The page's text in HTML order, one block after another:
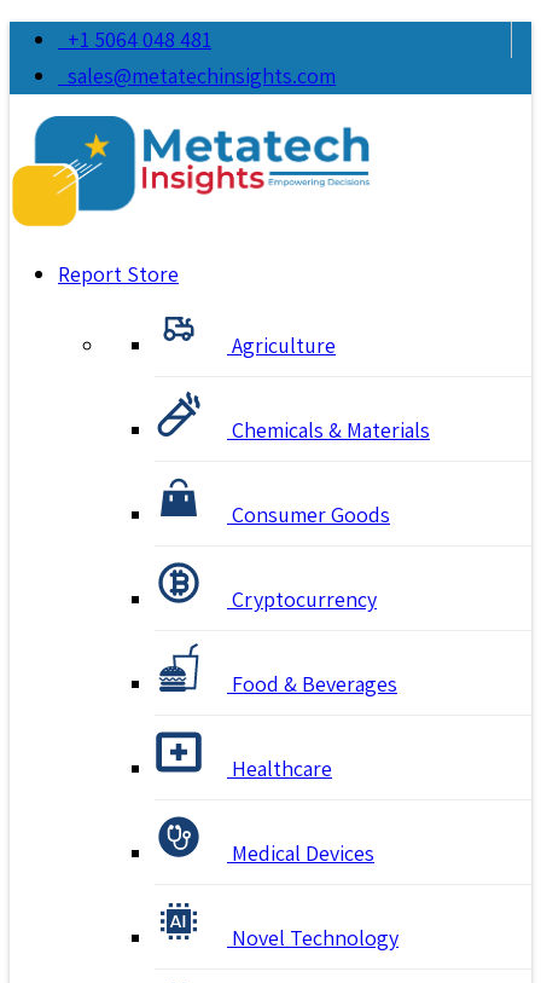
+1 5064 048 481
sales@metatechinsights.com
Report Store
Agriculture
Chemicals & Materials
Consumer Goods
Cryptocurrency
Food & Beverages
Healthcare
Medical Devices
Novel Technology